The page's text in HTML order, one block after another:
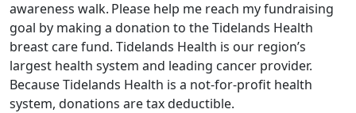
awareness walk. Please help me reach my fundraising
goal by making a donation to the Tidelands Health
breast care fund. Tidelands Health is our region’s
largest health system and leading cancer provider.
Because Tidelands Health is a not-for-profit health
system, donations are tax deductible.